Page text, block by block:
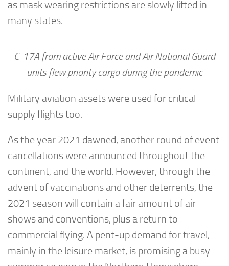
as mask wearing restrictions are slowly lifted in
many states.
C-17A from active Air Force and Air National Guard
units flew priority cargo during the pandemic
Military aviation assets were used for critical
supply flights too.
As the year 2021 dawned, another round of event
cancellations were announced throughout the
continent, and the world. However, through the
advent of vaccinations and other deterrents, the
2021 season will contain a fair amount of air
shows and conventions, plus a return to
commercial flying. A pent-up demand for travel,
mainly in the leisure market, is promising a busy